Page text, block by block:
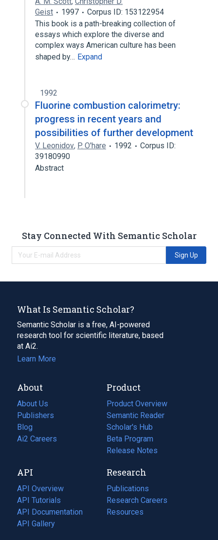
Geist
1997
Corpus ID: 153122954
This book is a path-breaking collection of
essays which explore the diverse and
complex ways American culture has been
shaped by… Expand
1992
Fluorine combustion calorimetry:
progress in recent years and
possibilities of further development
V. Leonidov, P. O'hare 1992
Corpus ID:
39180990
Abstract
Stay Connected With Semantic Scholar
Sign Up
What Is Semantic Scholar?
Semantic Scholar is a free, AI-powered
research tool for scientific literature, based
at Ai2.
Learn More
About
About Us
Publishers
Blog
(opens
in
tab)
Ai2 Careers
(opens
new
tab)
Product
Product Overview
Semantic Reader
Scholar's Hub
Beta Program
Release Notes
API
API Overview
API Tutorials
API Documentation
(opens
in
API Gallery
Research
Publications
(opens
in
a
Research Careers
(opens
in
Resources
(opens